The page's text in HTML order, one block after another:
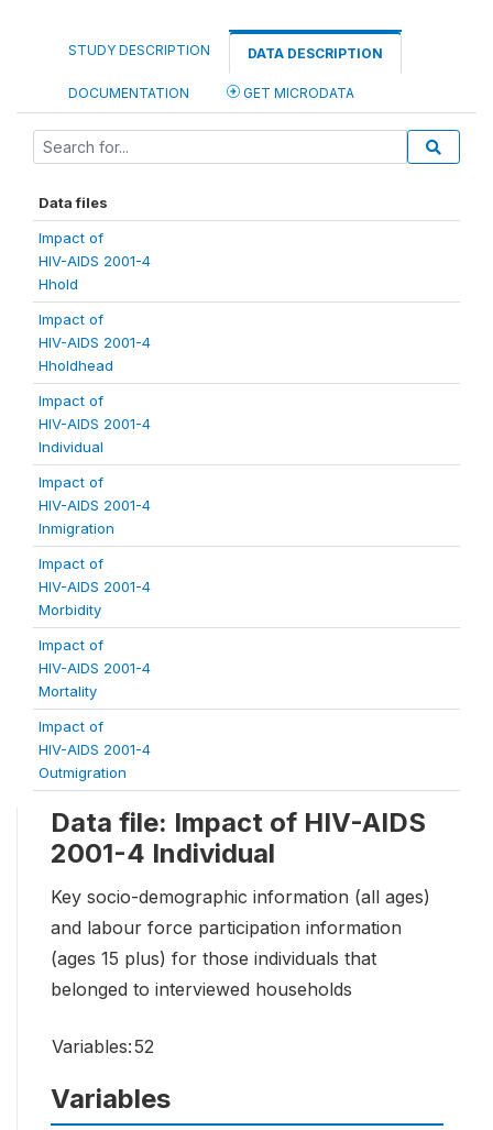
STUDY DESCRIPTION DATA DESCRIPTION
DOCUMENTATION GET MICRODATA
Data files
Impact of
HIV-AIDS 2001-4
Hhold
Impact of
HIV-AIDS 2001-4
Hholdhead
Impact of
HIV-AIDS 2001-4
Individual
Impact of
HIV-AIDS 2001-4
Inmigration
Impact of
HIV-AIDS 2001-4
Morbidity
Impact of
HIV-AIDS 2001-4
Mortality
Impact of
HIV-AIDS 2001-4
Outmigration
Data file: Impact of HIV-AIDS
2001-4 Individual
Key socio-demographic information (all ages)
and labour force participation information
(ages 15 plus) for those individuals that
belonged to interviewed households
Variables:52
Variables